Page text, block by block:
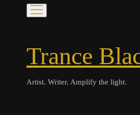
open
menu
Trance
Artist. Writer. Amplify the light.